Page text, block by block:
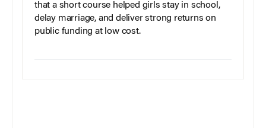
that a short course helped girls stay in school,
delay marriage, and deliver strong returns on
public funding at low cost.